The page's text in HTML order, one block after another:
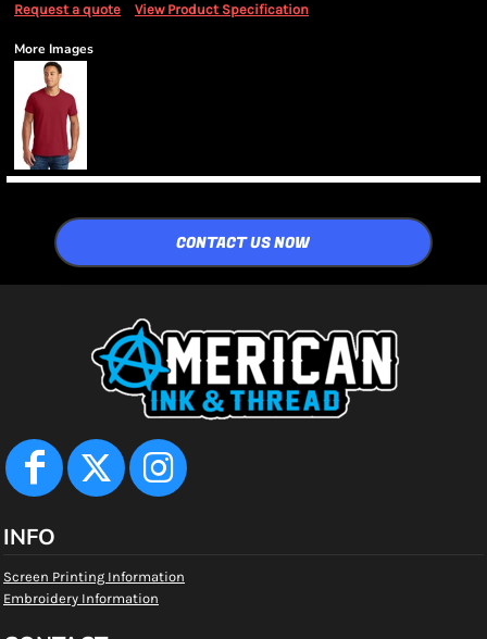
Request a quote View Product Specification
More Images
CONTACT US NOW
INFO
Screen Printing Information
Embroidery Information